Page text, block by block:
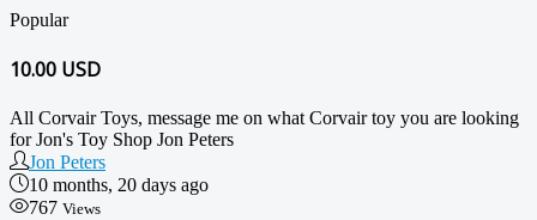
Popular
10.00 USD
All Corvair Toys, message me on what Corvair toy you are looking
for Jon's Toy Shop Jon Peters
Jon Peters
10 months, 20 days ago
767 Views